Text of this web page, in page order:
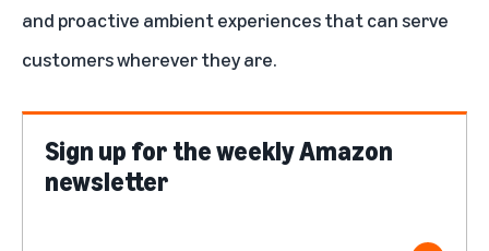
and proactive ambient experiences that can serve
customers wherever they are.
Sign up for the weekly Amazon
newsletter